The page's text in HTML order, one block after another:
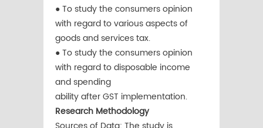
● To study the consumers opinion
with regard to various aspects of
goods and services tax.
● To study the consumers opinion
with regard to disposable income
and spending
ability after GST implementation.
Research Methodology